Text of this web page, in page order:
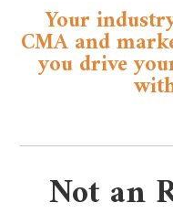
Your
CMA and
you drive
Not an